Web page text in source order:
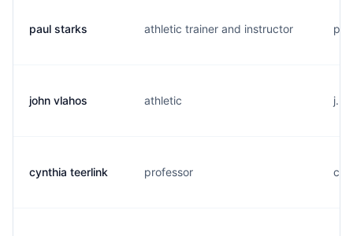
paul starks athletic trainer and instructor
john vlahos athletic
cynthia teerlink professor